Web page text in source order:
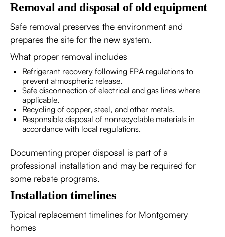
Removal and disposal of old equipment
Safe removal preserves the environment and
prepares the site for the new system.
What proper removal includes
Refrigerant recovery following EPA regulations to
prevent atmospheric release.
Safe disconnection of electrical and gas lines where
applicable.
Recycling of copper, steel, and other metals.
Responsible disposal of nonrecyclable materials in
accordance with local regulations.
Documenting proper disposal is part of a
professional installation and may be required for
some rebate programs.
Installation timelines
Typical replacement timelines for Montgomery
homes